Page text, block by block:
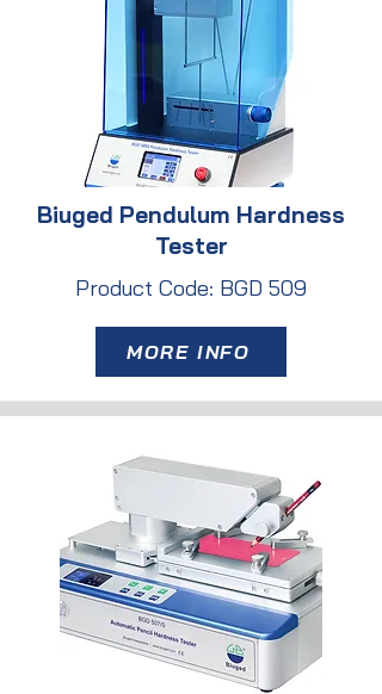
Biuged Pendulum Hardness
Tester
Product Code: BGD 509
MORE INFO